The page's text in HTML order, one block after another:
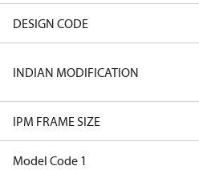
DESIGN CODE
INDIAN MODIFICATION
IPM FRAME SIZE
Model Code 1